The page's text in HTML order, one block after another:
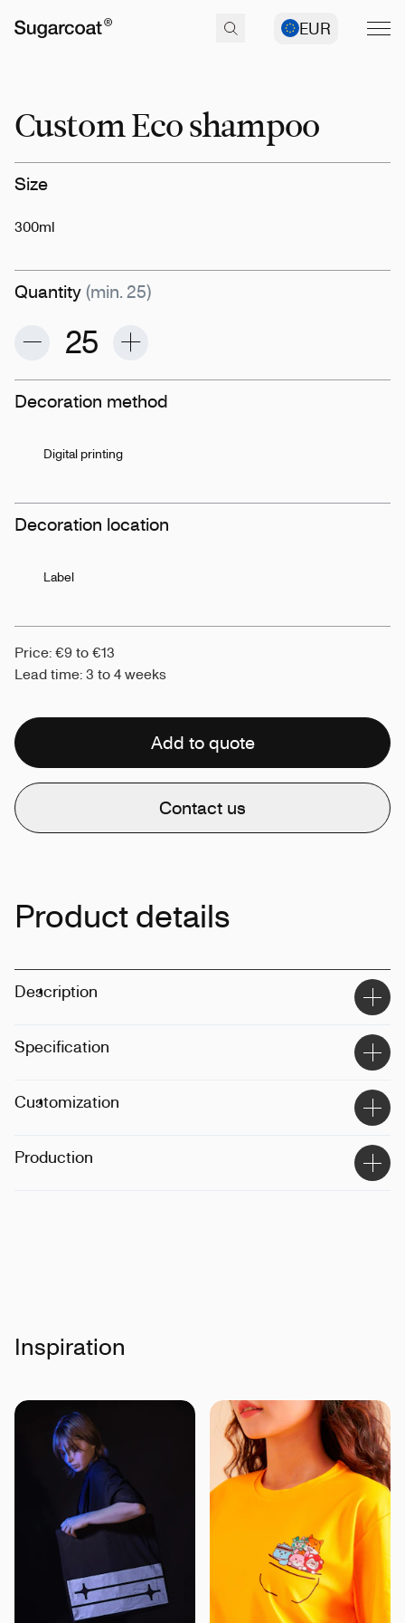
EUR
Custom Eco shampoo
Size
300ml
Quantity (min. 25)
Decoration method
Digital printing
Decoration location
Label
Price: €9 to €13
Lead time: 3 to 4 weeks
Add to quote
Contact us
Product details
Description
Specification
Size:300ml
Customization
Techinque:
Production
Inspiration